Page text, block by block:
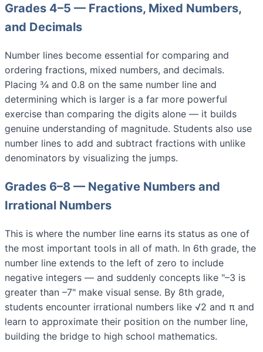
Grades 4–5 — Fractions, Mixed Numbers,
and Decimals
Number lines become essential for comparing and
ordering fractions, mixed numbers, and decimals.
Placing ¾ and 0.8 on the same number line and
determining which is larger is a far more powerful
exercise than comparing the digits alone — it builds
genuine understanding of magnitude. Students also use
number lines to add and subtract fractions with unlike
denominators by visualizing the jumps.
Grades 6–8 — Negative Numbers and
Irrational Numbers
This is where the number line earns its status as one of
the most important tools in all of math. In 6th grade, the
number line extends to the left of zero to include
negative integers — and suddenly concepts like "–3 is
greater than –7" make visual sense. By 8th grade,
students encounter irrational numbers like √2 and π and
learn to approximate their position on the number line,
building the bridge to high school mathematics.